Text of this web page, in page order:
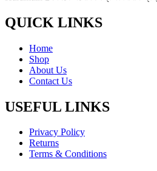
QUICK LINKS
Home
Shop
About Us
Contact Us
USEFUL LINKS
Privacy Policy
Returns
Terms & Conditions